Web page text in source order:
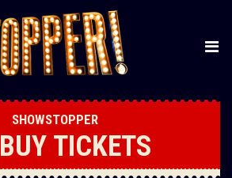
SHOWSTOPPER
BUY TICKETS